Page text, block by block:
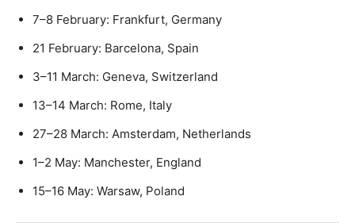
7–8 February: Frankfurt, Germany
21 February: Barcelona, Spain
3–11 March: Geneva, Switzerland
13–14 March: Rome, Italy
27–28 March: Amsterdam, Netherlands
1–2 May: Manchester, England
15–16 May: Warsaw, Poland